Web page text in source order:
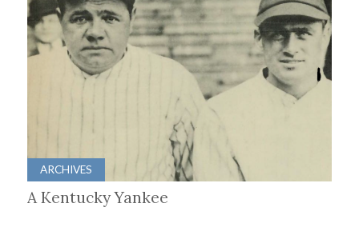
ARCHIVES
A Kentucky Yankee